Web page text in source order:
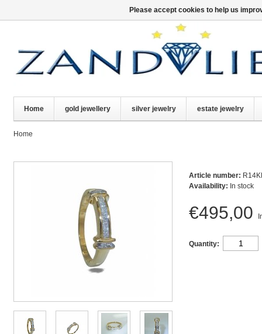
Home gold jewellery silver jewelry estate jewelry
Home
Article number:
Availability: In stock
€495,00
Quantity:
Please accept cookies to help us